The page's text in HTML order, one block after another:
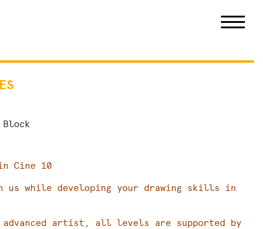
Cine 10
us while developing your drawing skills in
advanced artist, all levels are supported by